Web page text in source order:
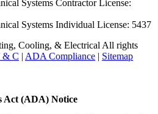
Systems Contractor License:
Systems Individual License: 5437
Cooling, & Electrical All rights
& C | ADA Compliance | Sitemap
Act (ADA) Notice